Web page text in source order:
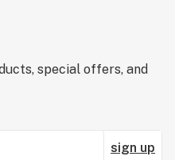
special offers, and
sign up